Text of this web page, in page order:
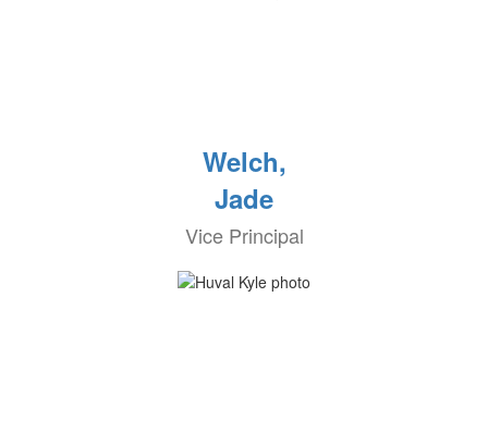
Welch,
Jade
Vice Principal